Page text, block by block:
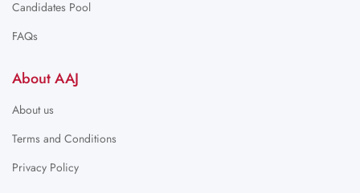
Candidates Pool
FAQs
About AAJ
About us
Terms and Conditions
Privacy Policy